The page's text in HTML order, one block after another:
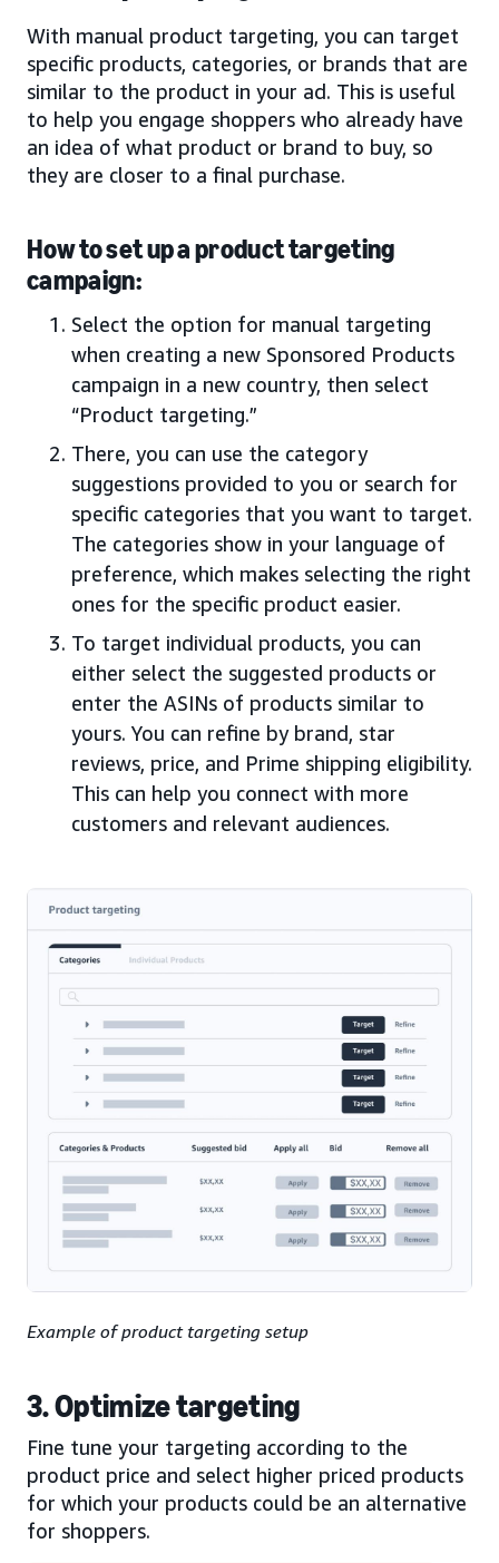
With manual product targeting, you can target
specific products, categories, or brands that are
similar to the product in your ad. This is useful
to help you engage shoppers who already have
an idea of what product or brand to buy, so
they are closer to a final purchase.
How to set up a product targeting
campaign:
Select the option for manual targeting
when creating a new Sponsored Products
campaign in a new country, then select
“Product targeting.”
There, you can use the category
suggestions provided to you or search for
specific categories that you want to target.
The categories show in your language of
preference, which makes selecting the right
ones for the specific product easier.
To target individual products, you can
either select the suggested products or
enter the ASINs of products similar to
yours. You can refine by brand, star
reviews, price, and Prime shipping eligibility.
This can help you connect with more
customers and relevant audiences.
Example of product targeting setup
3. Optimize targeting
Fine tune your targeting according to the
product price and select higher priced products
for which your products could be an alternative
for shoppers.